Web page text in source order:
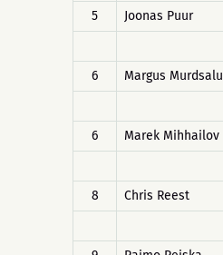
5
Joonas Puur
6
Margus Murdsalu
6
Marek Mihhailov
8
Chris Reest